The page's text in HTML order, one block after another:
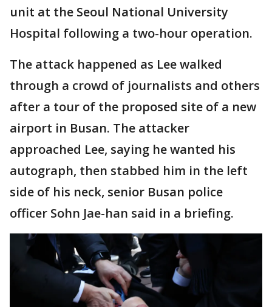
unit at the Seoul National University
Hospital following a two-hour operation.
The attack happened as Lee walked
through a crowd of journalists and others
after a tour of the proposed site of a new
airport in Busan. The attacker
approached Lee, saying he wanted his
autograph, then stabbed him in the left
side of his neck, senior Busan police
officer Sohn Jae-han said in a briefing.